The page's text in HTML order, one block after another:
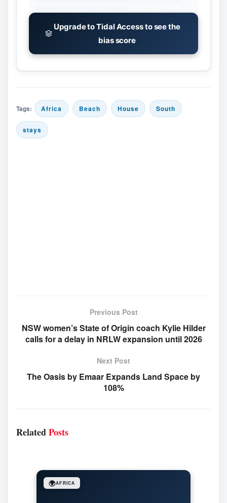
Upgrade to Tidal Access to see the
bias score
Tags: Africa Beach House South
stays
Previous Post
NSW women’s State of Origin coach Kylie Hilder
calls for a delay in NRLW expansion until 2026
Next Post
The Oasis by Emaar Expands Land Space by
108%
RelatedPosts
🌍AFRICA